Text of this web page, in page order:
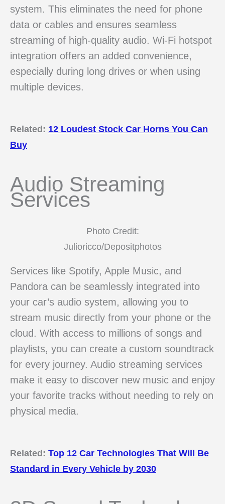
system. This eliminates the need for phone
data or cables and ensures seamless
streaming of high-quality audio. Wi-Fi hotspot
integration offers an added convenience,
especially during long drives or when using
multiple devices.
Related: 12 Loudest Stock Car Horns You Can
Buy
Audio Streaming
Services
Photo Credit:
Julioricco/Depositphotos
Services like Spotify, Apple Music, and
Pandora can be seamlessly integrated into
your car’s audio system, allowing you to
stream music directly from your phone or the
cloud. With access to millions of songs and
playlists, you can create a custom soundtrack
for every journey. Audio streaming services
make it easy to discover new music and enjoy
your favorite tracks without needing to rely on
physical media.
Related: Top 12 Car Technologies That Will Be
Standard in Every Vehicle by 2030